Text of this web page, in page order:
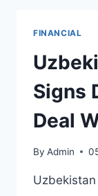
FINANCIAL
Signs
Deal
By Admin